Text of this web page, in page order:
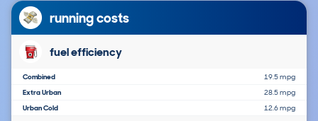
running costs
fuel efficiency
Combined
19.5 mpg
Extra Urban
28.5 mpg
Urban Cold
12.6 mpg